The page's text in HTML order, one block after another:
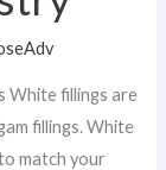
White fillings are
fillings. White
match your